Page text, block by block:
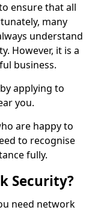
ensure that all
many
understand
However, it is a
business.
applying to
you.
are happy to
to recognise
fully.
Security?
need network